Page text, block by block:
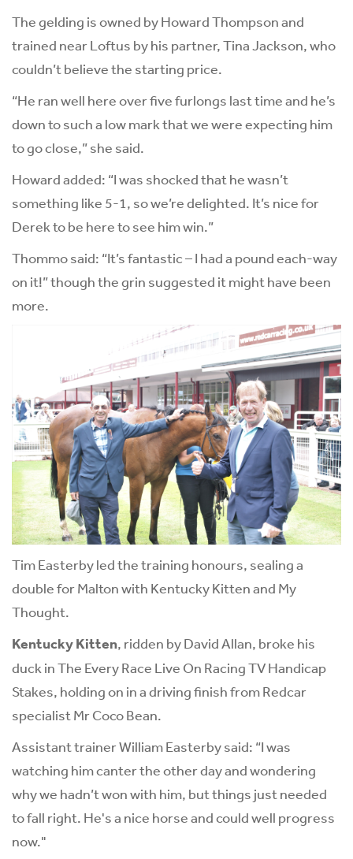
The gelding is owned by Howard Thompson and
trained near Loftus by his partner, Tina Jackson, who
couldn’t believe the starting price.
“He ran well here over five furlongs last time and he’s
down to such a low mark that we were expecting him
to go close,” she said.
Howard added: “I was shocked that he wasn’t
something like 5-1, so we’re delighted. It’s nice for
Derek to be here to see him win.”
Thommo said: “It’s fantastic – I had a pound each-way
on it!” though the grin suggested it might have been
more.
Tim Easterby led the training honours, sealing a
double for Malton with Kentucky Kitten and My
Thought.
Kentucky Kitten, ridden by David Allan, broke his
duck in The Every Race Live On Racing TV Handicap
Stakes, holding on in a driving finish from Redcar
specialist Mr Coco Bean.
Assistant trainer William Easterby said: “I was
watching him canter the other day and wondering
why we hadn’t won with him, but things just needed
to fall right. He's a nice horse and could well progress
now."